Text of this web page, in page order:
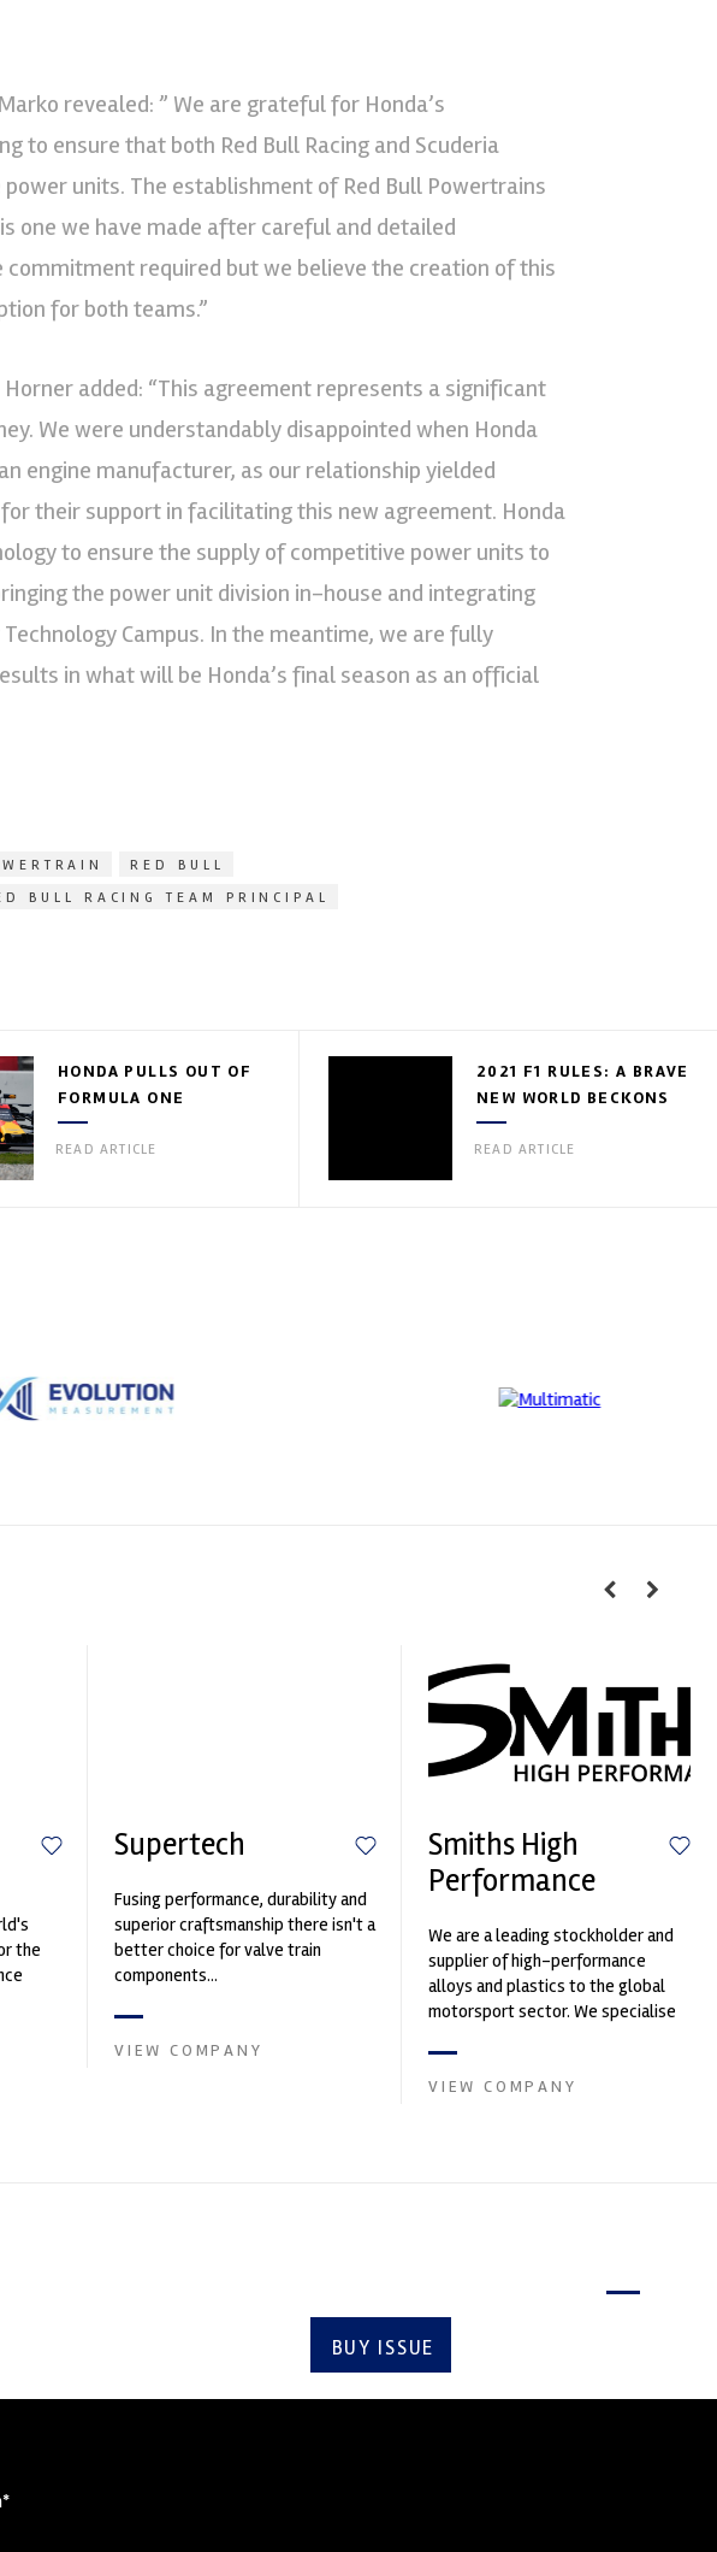
revealed: ” We are grateful for Honda’s
to ensure that both Red Bull Racing and Scuderia
units. The establishment of Red Bull Powertrains
one we have made after careful and detailed
commitment required but we believe the creation of this
for both teams.”
added: “This agreement represents a significant
We were understandably disappointed when Honda
engine manufacturer, as our relationship yielded
their support in facilitating this new agreement. Honda
to ensure the supply of competitive power units to
the power unit division in-house and integrating
Campus. In the meantime, we are fully
in what will be Honda’s final season as an official
RED BULL
BULL RACING TEAM PRINCIPAL
HONDA PULLS OUT OF
FORMULA ONE
READ ARTICLE
2021 F1 RULES: A BRAVE
NEW WORLD BECKONS
READ ARTICLE
the
Supertech
Fusing performance, durability and
superior craftsmanship there isn't a
better choice for valve train
components...
VIEW COMPANY
Smiths High
Performance
We are a leading stockholder and
supplier of high-performance
alloys and plastics to the global
motorsport sector. We specialise
VIEW COMPANY
BUY ISSUE